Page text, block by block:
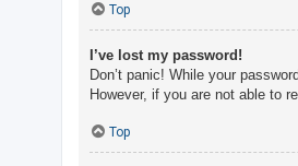
Top
I’ve lost my password!
Don’t panic! While your
However, if you are not able to
Top